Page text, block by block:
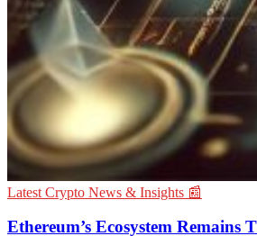
Latest Crypto News & Insights 📰
Ethereum’s Ecosystem Remains